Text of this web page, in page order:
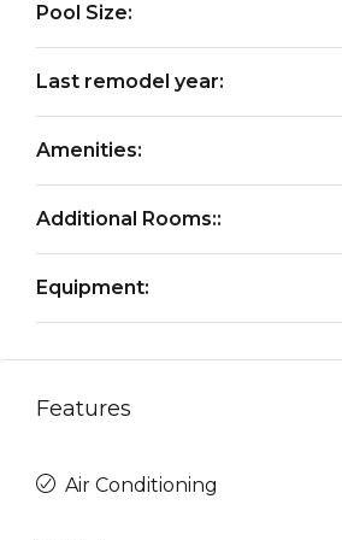
Pool Size:
Last remodel year:
Amenities:
Additional Rooms::
Equipment:
Features
Air Conditioning